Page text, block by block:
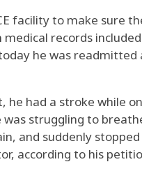
facility to make sure
records
he was
he had a stroke while
was struggling to
and suddenly
according to his